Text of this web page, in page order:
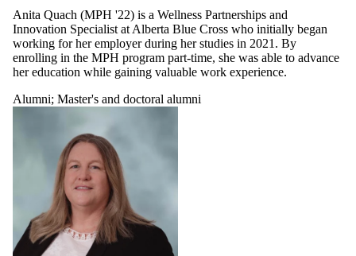
Anita Quach (MPH '22) is a Wellness Partnerships and
Innovation Specialist at Alberta Blue Cross who initially began
working for her employer during her studies in 2021. By
enrolling in the MPH program part-time, she was able to advance
her education while gaining valuable work experience.
Alumni; Master's and doctoral alumni